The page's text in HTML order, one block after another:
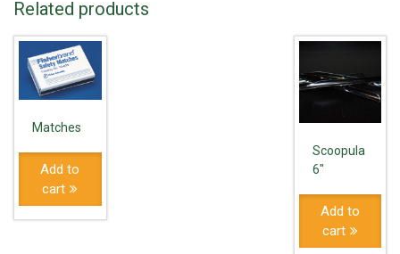
Related products
Matches
Add to
cart
Scoopula
6"
Add to
cart